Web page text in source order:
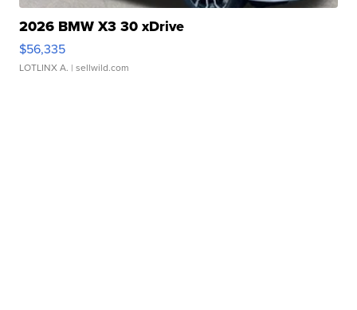
2026 BMW X3 30 xDrive
$56,335
LOTLINX A. | sellwild.com